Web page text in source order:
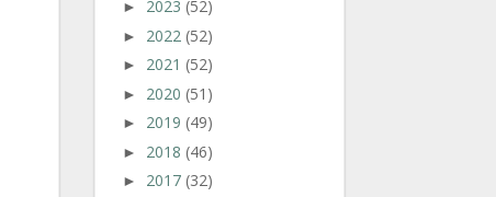
► 2023 (52)
► 2022 (52)
► 2021 (52)
► 2020 (51)
► 2019 (49)
► 2018 (46)
► 2017 (32)